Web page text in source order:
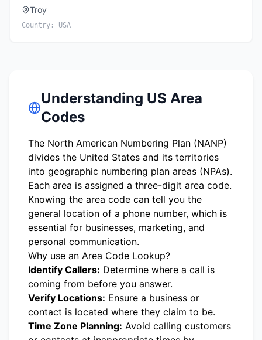
Troy
Country: USA
Understanding US Area
Codes
The North American Numbering Plan (NANP)
divides the United States and its territories
into geographic numbering plan areas (NPAs).
Each area is assigned a three-digit area code.
Knowing the area code can tell you the
general location of a phone number, which is
essential for businesses, marketing, and
personal communication.
Why use an Area Code Lookup?
Identify Callers: Determine where a call is
coming from before you answer.
Verify Locations: Ensure a business or
contact is located where they claim to be.
Time Zone Planning: Avoid calling customers